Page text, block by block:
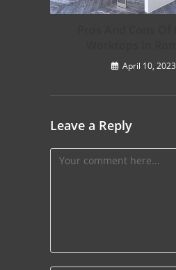
April 10, 2023
Leave a Reply